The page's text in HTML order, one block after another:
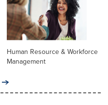
Human Resource & Workforce
Management